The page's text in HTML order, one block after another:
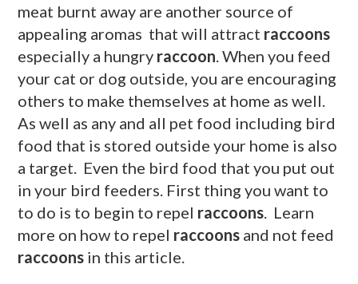
meat burnt away are another source of
appealing aromas that will attract raccoons
especially a hungry raccoon. When you feed
your cat or dog outside, you are encouraging
others to make themselves at home as well.
As well as any and all pet food including bird
food that is stored outside your home is also
a target. Even the bird food that you put out
in your bird feeders. First thing you want to
to do is to begin to repel raccoons. Learn
more on how to repel raccoons and not feed
raccoons in this article.